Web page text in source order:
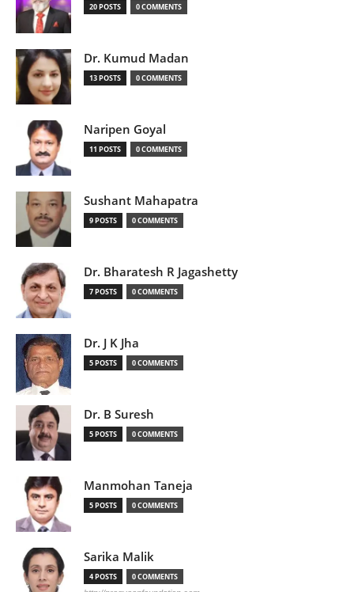
20 POSTS 0 COMMENTS
Dr. Kumud Madan
13 POSTS 0 COMMENTS
Naripen Goyal
11 POSTS 0 COMMENTS
Sushant Mahapatra
9 POSTS 0 COMMENTS
Dr. Bharatesh R Jagashetty
7 POSTS 0 COMMENTS
Dr. J K Jha
5 POSTS 0 COMMENTS
Dr. B Suresh
5 POSTS 0 COMMENTS
Manmohan Taneja
5 POSTS 0 COMMENTS
Sarika Malik
4 POSTS 0 COMMENTS